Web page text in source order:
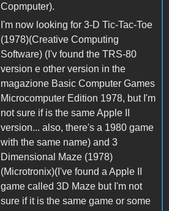
Copmputer).
I'm now looking for 3-D Tic-Tac-Toe
(1978)(Creative Computing
Software) (I'v found the TRS-80
version e other version in the
magazione Basic Computer Games
Microcomputer Edition 1978, but I'm
not sure if is the same Apple II
version... also, there's a 1980 game
with the same name) and 3
Dimensional Maze (1978)
(Microtronix)(I've found a Apple II
game called 3D Maze but I'm not
sure if it is the same game or some